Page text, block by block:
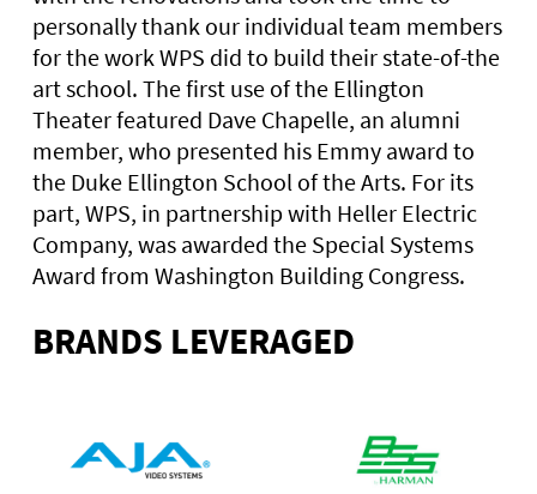
personally thank our individual team members
for the work WPS did to build their state-of-the
art school. The first use of the Ellington
Theater featured Dave Chapelle, an alumni
member, who presented his Emmy award to
the Duke Ellington School of the Arts. For its
part, WPS, in partnership with Heller Electric
Company, was awarded the Special Systems
Award from Washington Building Congress.
BRANDS LEVERAGED